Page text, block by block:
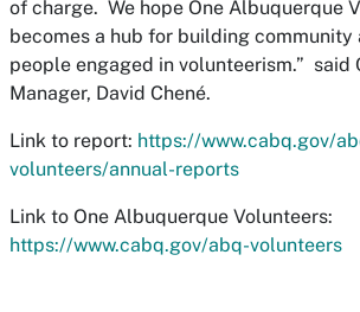
of charge. We hope One Albuquerque
becomes a hub for building community
people engaged in volunteerism.” said
Manager, David Chené.
Link to report: https://www.cabq.gov/
volunteers/annual-reports
Link to One Albuquerque Volunteers:
https://www.cabq.gov/abq-volunteers